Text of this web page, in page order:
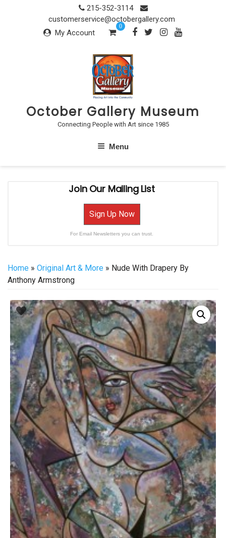
215-352-3114
customerservice@octobergallery.com
My Account
0
October Gallery Museum
Connecting People with Art since 1985
Menu
Join Our Mailing List
Sign Up Now
For Email Newsletters you can trust.
Home » Original Art & More » Nude With Drapery By
Anthony Armstrong